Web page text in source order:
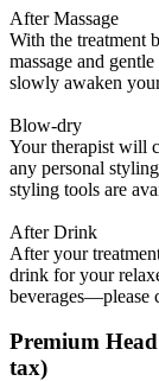
After Massage
With the treatment
massage and
slowly awaken
Blow-dry
Your therapist will
any personal
styling tools are
After Drink
After your
drink for your
beverages—please
Premium
tax)